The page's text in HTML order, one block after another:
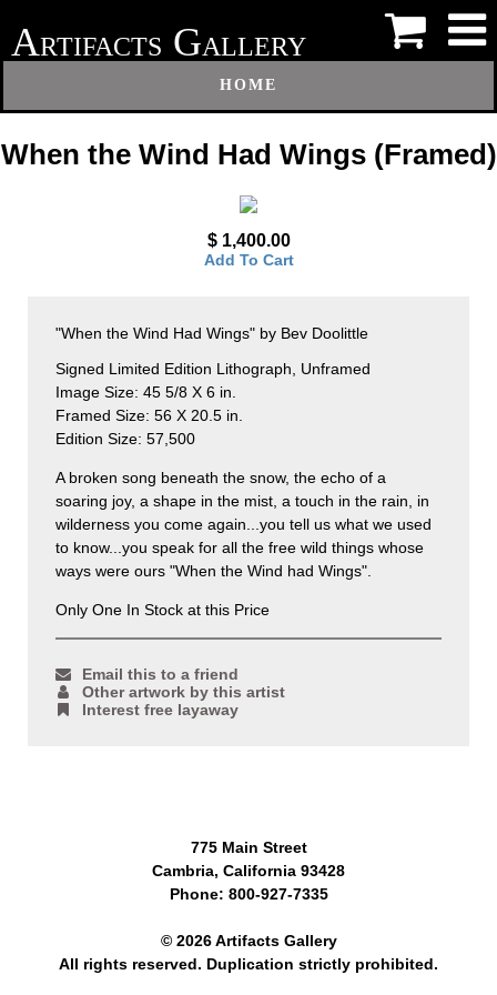
ARTIFACTS GALLERY
HOME
When the Wind Had Wings (Framed)
$ 1,400.00
Add To Cart
"When the Wind Had Wings" by Bev Doolittle
Signed Limited Edition Lithograph, Unframed
Image Size: 45 5/8 X 6 in.
Framed Size: 56 X 20.5 in.
Edition Size: 57,500
A broken song beneath the snow, the echo of a
soaring joy, a shape in the mist, a touch in the rain, in
wilderness you come again...you tell us what we used
to know...you speak for all the free wild things whose
ways were ours "When the Wind had Wings".
Only One In Stock at this Price
Email this to a friend
Other artwork by this artist
Interest free layaway
775 Main Street
Cambria, California 93428
Phone: 800-927-7335
© 2026 Artifacts Gallery
All rights reserved. Duplication strictly prohibited.